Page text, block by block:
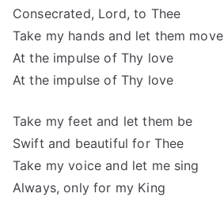
Consecrated, Lord, to Thee
Take my hands and let them move
At the impulse of Thy love
At the impulse of Thy love
Take my feet and let them be
Swift and beautiful for Thee
Take my voice and let me sing
Always, only for my King